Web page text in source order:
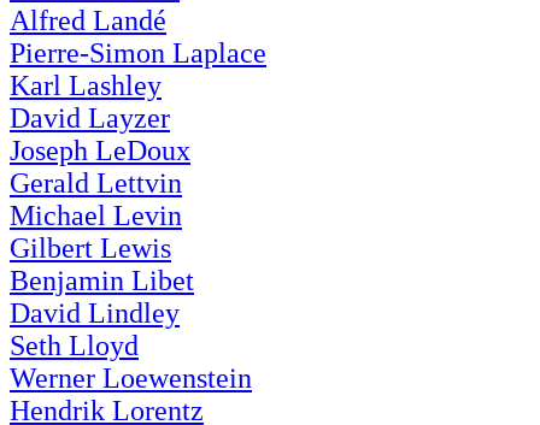
Alfred Landé
Pierre-Simon Laplace
Karl Lashley
David Layzer
Joseph LeDoux
Gerald Lettvin
Michael Levin
Gilbert Lewis
Benjamin Libet
David Lindley
Seth Lloyd
Werner Loewenstein
Hendrik Lorentz